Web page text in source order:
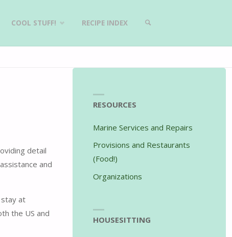
COOL STUFF! RECIPE INDEX
SEARCH
detail
and
at
the US and
RESOURCES
Marine Services and Repairs
Provisions and Restaurants
(Food!)
Organizations
HOUSESITTING